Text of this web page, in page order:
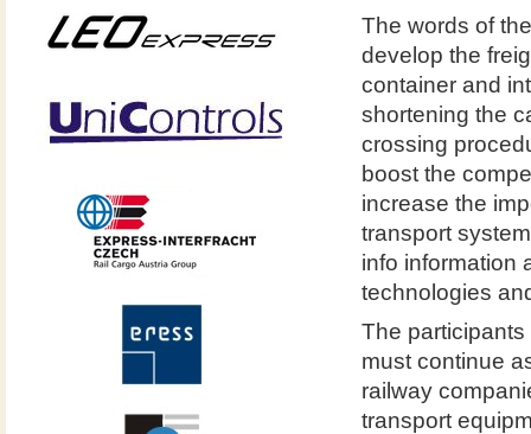
The words of
develop the
container and
shortening the
crossing
boost the
increase the
transport
info information
technologies
The
must continue
railway
transport